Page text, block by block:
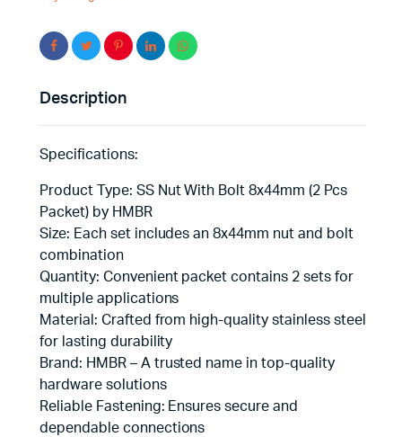
Mind
quantity
Description
Specifications:
Product Type: SS Nut With Bolt 8x44mm (2 Pcs
Packet) by HMBR
Size: Each set includes an 8x44mm nut and bolt
combination
Quantity: Convenient packet contains 2 sets for
multiple applications
Material: Crafted from high-quality stainless steel
for lasting durability
Brand: HMBR – A trusted name in top-quality
hardware solutions
Reliable Fastening: Ensures secure and
dependable connections